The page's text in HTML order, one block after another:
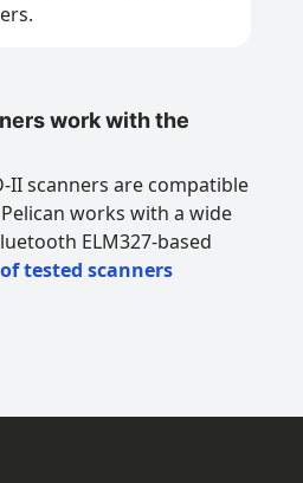
work with the
II scanners are compatible
works with a wide
ELM327-based
tested scanners